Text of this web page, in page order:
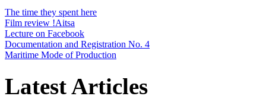
The time they spent here
Film review !Aitsa
Lecture on Facebook
Documentation and Registration No. 4
Maritime Mode of Production
Latest Articles